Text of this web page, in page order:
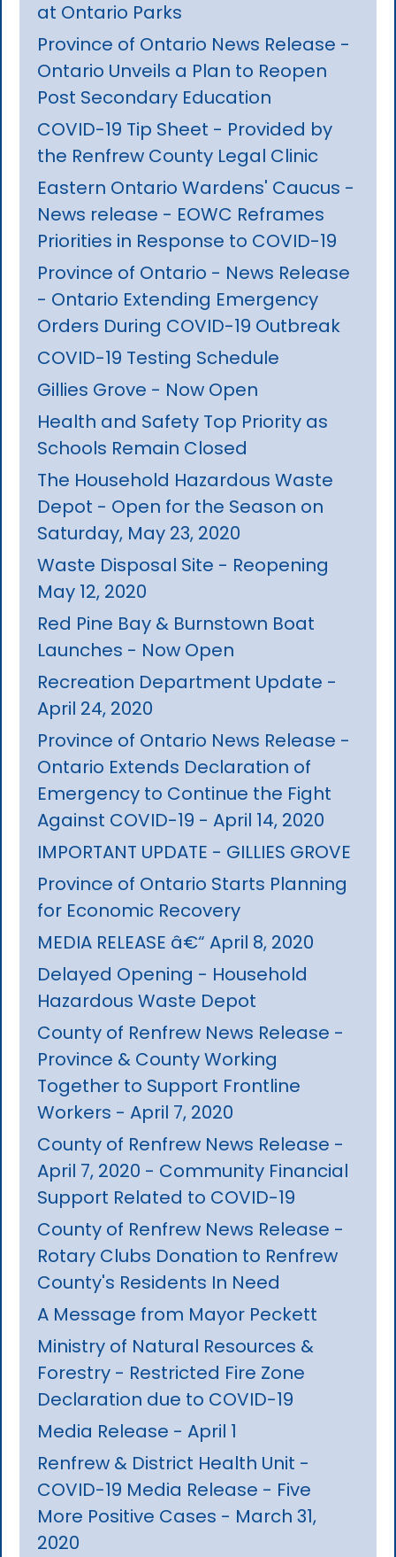
at Ontario Parks
Province of Ontario News Release -
Ontario Unveils a Plan to Reopen
Post Secondary Education
COVID-19 Tip Sheet - Provided by
the Renfrew County Legal Clinic
Eastern Ontario Wardens' Caucus -
News release - EOWC Reframes
Priorities in Response to COVID-19
Province of Ontario - News Release
- Ontario Extending Emergency
Orders During COVID-19 Outbreak
COVID-19 Testing Schedule
Gillies Grove - Now Open
Health and Safety Top Priority as
Schools Remain Closed
The Household Hazardous Waste
Depot - Open for the Season on
Saturday, May 23, 2020
Waste Disposal Site - Reopening
May 12, 2020
Red Pine Bay & Burnstown Boat
Launches - Now Open
Recreation Department Update -
April 24, 2020
Province of Ontario News Release -
Ontario Extends Declaration of
Emergency to Continue the Fight
Against COVID-19 - April 14, 2020
IMPORTANT UPDATE - GILLIES GROVE
Province of Ontario Starts Planning
for Economic Recovery
MEDIA RELEASE â€“ April 8, 2020
Delayed Opening - Household
Hazardous Waste Depot
County of Renfrew News Release -
Province & County Working
Together to Support Frontline
Workers - April 7, 2020
County of Renfrew News Release -
April 7, 2020 - Community Financial
Support Related to COVID-19
County of Renfrew News Release -
Rotary Clubs Donation to Renfrew
County's Residents In Need
A Message from Mayor Peckett
Ministry of Natural Resources &
Forestry - Restricted Fire Zone
Declaration due to COVID-19
Media Release - April 1
Renfrew & District Health Unit -
COVID-19 Media Release - Five
More Positive Cases - March 31,
2020